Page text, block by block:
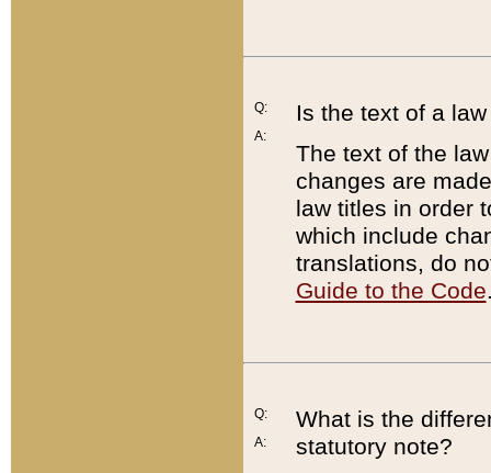
Q:
A:
Is the text of a
The text of the
changes are
law titles in order
which include
translations, do
Guide to the Code
Q:
A:
What is the
statutory note?